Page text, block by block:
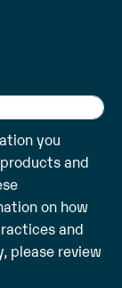
you
and
on how
and
please review